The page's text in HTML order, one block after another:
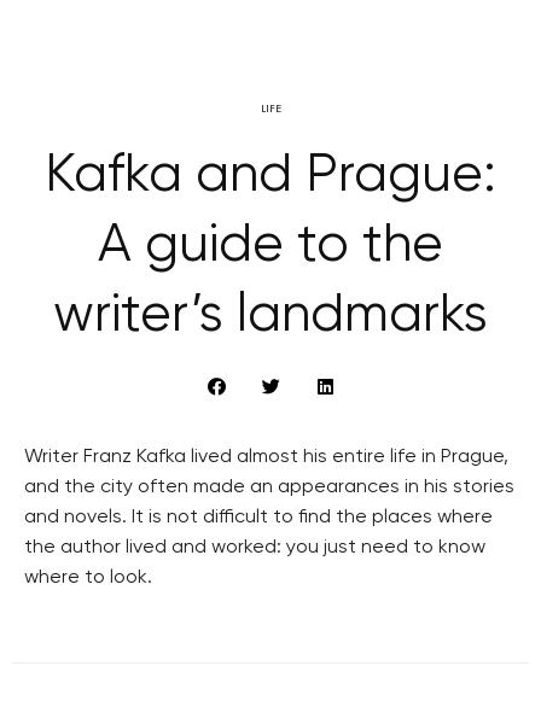
LIFE
Kafka and Prague:
A guide to the
writer’s landmarks
Writer Franz Kafka lived almost his entire life in Prague,
and the city often made an appearances in his stories
and novels. It is not difficult to find the places where
the author lived and worked: you just need to know
where to look.